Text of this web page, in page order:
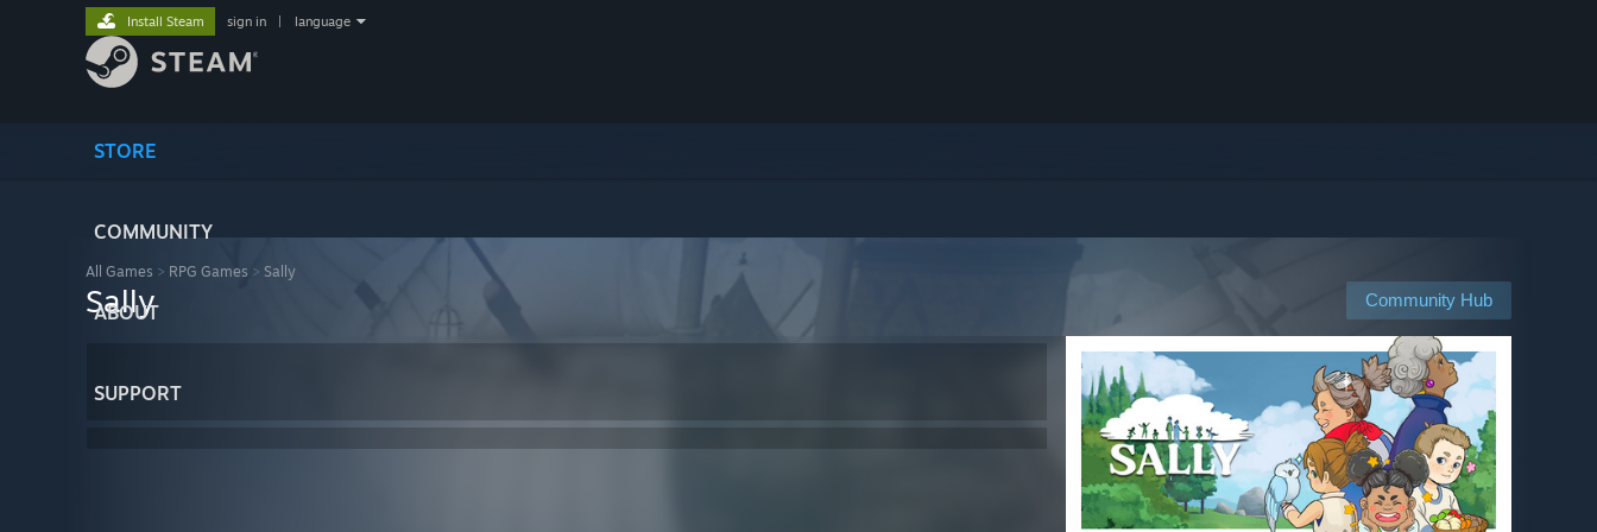
STORE
COMMUNITY
ABOUT
SUPPORT
Install Steam sign in language
All Games > RPG Games > Sally
Community Hub
Sally